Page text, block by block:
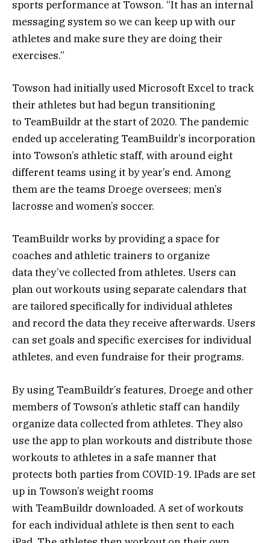
sports performance at Towson. “It has an internal
messaging system so we can keep up with our
athletes and make sure they are doing their
exercises.”
Towson had initially used Microsoft Excel to track
their athletes but had begun transitioning
to TeamBuildr at the start of 2020. The pandemic
ended up accelerating TeamBuildr’s incorporation
into Towson’s athletic staff, with around eight
different teams using it by year’s end. Among
them are the teams Droege oversees; men’s
lacrosse and women’s soccer.
TeamBuildr works by providing a space for
coaches and athletic trainers to organize
data they’ve collected from athletes. Users can
plan out workouts using separate calendars that
are tailored specifically for individual athletes
and record the data they receive afterwards. Users
can set goals and specific exercises for individual
athletes, and even fundraise for their programs.
By using TeamBuildr’s features, Droege and other
members of Towson’s athletic staff can handily
organize data collected from athletes. They also
use the app to plan workouts and distribute those
workouts to athletes in a safe manner that
protects both parties from COVID-19. IPads are set
up in Towson’s weight rooms
with TeamBuildr downloaded. A set of workouts
for each individual athlete is then sent to each